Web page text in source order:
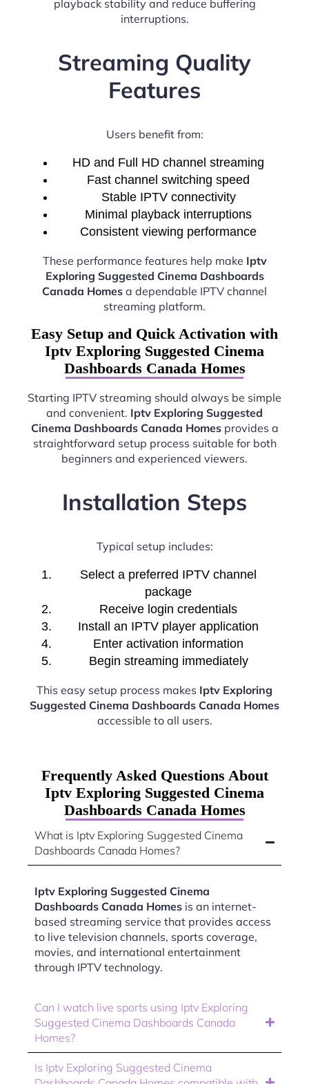
playback stability and reduce buffering
interruptions.
Streaming Quality
Features
Users benefit from:
HD and Full HD channel streaming
Fast channel switching speed
Stable IPTV connectivity
Minimal playback interruptions
Consistent viewing performance
These performance features help make Iptv
Exploring Suggested Cinema Dashboards
Canada Homes a dependable IPTV channel
streaming platform.
Easy Setup and Quick Activation with
Iptv Exploring Suggested Cinema
Dashboards Canada Homes
Starting IPTV streaming should always be simple
and convenient. Iptv Exploring Suggested
Cinema Dashboards Canada Homesprovides a
straightforward setup process suitable for both
beginners and experienced viewers.
Installation Steps
Typical setup includes:
Select a preferred IPTV channel
package
Receive login credentials
Install an IPTV player application
Enter activation information
Begin streaming immediately
This easy setup process makes Iptv Exploring
Suggested Cinema Dashboards Canada Homes
accessible to all users.
Frequently Asked Questions About
Iptv Exploring Suggested Cinema
Dashboards Canada Homes
What is Iptv Exploring Suggested Cinema
Dashboards Canada Homes?
Iptv Exploring Suggested Cinema
Dashboards Canada Homes is an internet-
based streaming service that provides access
to live television channels, sports coverage,
movies, and international entertainment
through IPTV technology.
Can I watch live sports using Iptv Exploring
Suggested Cinema Dashboards Canada
Homes?
Is Iptv Exploring Suggested Cinema